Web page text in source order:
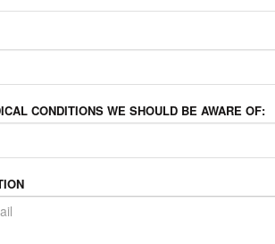
CONDITIONS WE SHOULD BE AWARE OF: